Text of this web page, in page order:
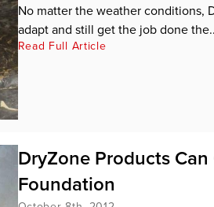
No matter the weather conditions,
adapt and still get the job done
Read Full Article
DryZone Products
Foundation